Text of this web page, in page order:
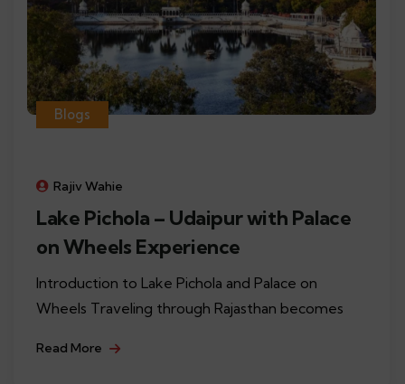
Blogs
Rajiv Wahie
Lake Pichola – Udaipur with Palace
on Wheels Experience
Introduction to Lake Pichola and Palace on
Wheels Traveling through Rajasthan becomes
Read More